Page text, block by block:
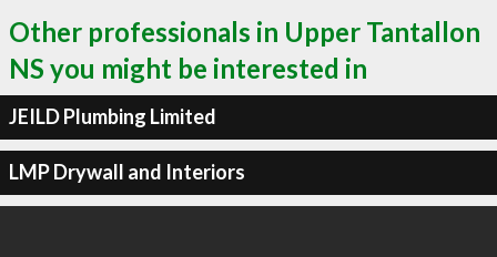
Other professionals in Upper Tantallon
NS you might be interested in
JEILD Plumbing Limited
LMP Drywall and Interiors